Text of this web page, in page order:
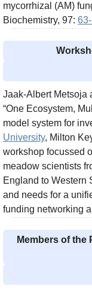
mycorrhizal (AM)
Biochemistry, 97:
Jaak-Albert Metsoja
“One Ecosystem,
model system for
University, Milton
workshop focussed
meadow scientists
England to Western
and needs for a
funding networking
Members of the